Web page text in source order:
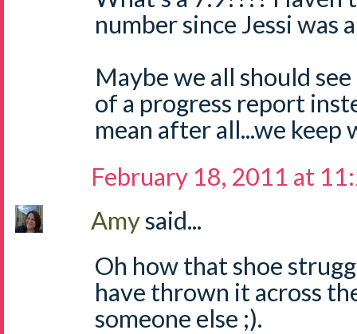
number since Jessi was
Maybe we all should
of a progress report
mean after all...we
February 18, 2011 at
Amysaid...
Oh how that shoe
have thrown it across
someone else ;).